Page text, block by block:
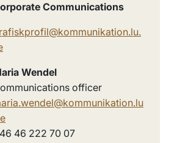
Communications
Wendel
officer
46 222 70 07